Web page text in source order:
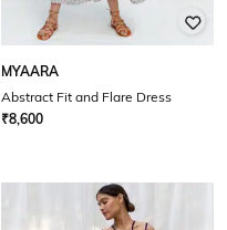
MYAARA
Abstract Fit and Flare Dress
₹8,600